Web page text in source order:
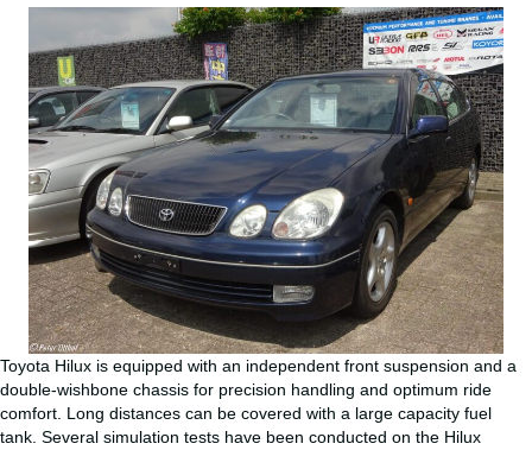
Toyota Hilux is equipped with an independent front suspension and a
double-wishbone chassis for precision handling and optimum ride
comfort. Long distances can be covered with a large capacity fuel
tank. Several simulation tests have been conducted on the Hilux